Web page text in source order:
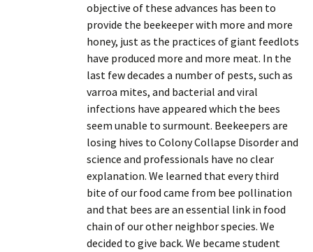
objective of these advances has been to
provide the beekeeper with more and more
honey, just as the practices of giant feedlots
have produced more and more meat. In the
last few decades a number of pests, such as
varroa mites, and bacterial and viral
infections have appeared which the bees
seem unable to surmount. Beekeepers are
losing hives to Colony Collapse Disorder and
science and professionals have no clear
explanation. We learned that every third
bite of our food came from bee pollination
and that bees are an essential link in food
chain of our other neighbor species. We
decided to give back. We became student